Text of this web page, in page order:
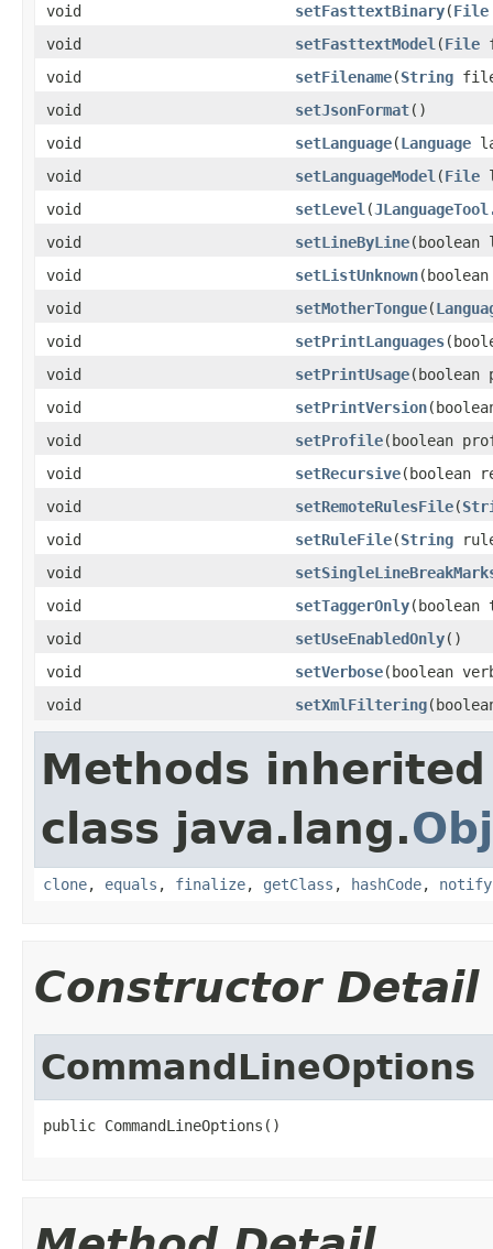
void
setFasttextBinary(File
void
setFasttextModel (File
void
setFilename(String
void
setJsonFormat()
void
setLanguage(Language
void
setLanguageModel (File
void
setLevel (
void
setLineByLine(boolean
void
setListUnknown
void
setMotherTongue(
void
setPrintLanguages
void
setPrintUsage(boolean
void
setPrintVersion
void
setProfile(boolean
void
setRecursive(boolean
void
setRemoteRulesFile(
void
setRuleFile(String
void
void
setTaggerOnly(boolean
void
setUseEnabledOnly()
void
setVerbose(boolean
void
setXmlFiltering
Methods
class java.lang.
clone, equals , finalize, getClass , hashCode, notify
Constructor Detail
CommandLineOptions
public CommandLineOptions()